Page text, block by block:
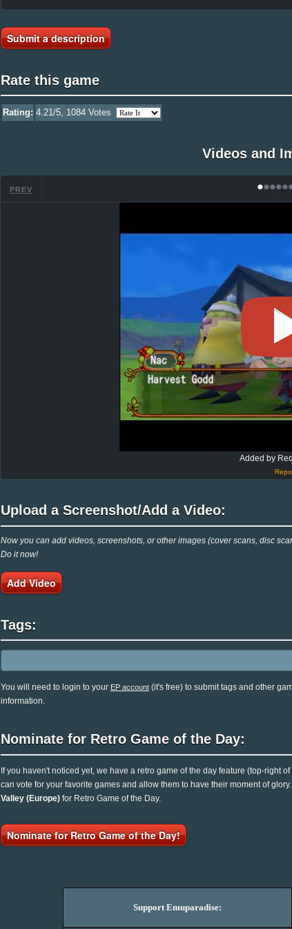
Submit a description
Rate this game
Rating: 4.21/5, 1084Votes
Videos and
PREV •••••
Added by
Upload a Screenshot/Add a Video:
Now you can add videos, screenshots, or other images (cover scans, disc
Do it now!
Add Video
Tags:
You will need to login to your EP account(it's free) to submit tags and other
information.
Nominate for Retro Game of the Day:
If you haven't noticed yet, we have a retro game of the day feature (top-right
can vote for your favorite games and allow them to have their moment of
Valley (Europe)for Retro Game of the Day.
Nominate for Retro Game of the Day!
Support Emuparadise: